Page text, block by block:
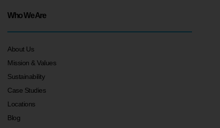
Who We Are
About Us
Mission & Values
Sustainability
Case Studies
Locations
Blog